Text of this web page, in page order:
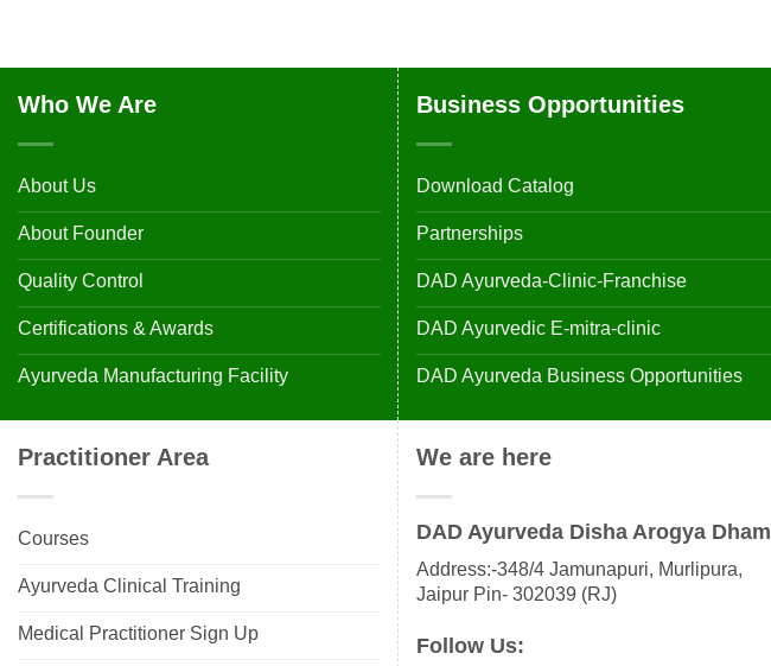
Who We Are
About Us
About Founder
Quality Control
Certifications & Awards
Ayurveda Manufacturing Facility
Business Opportunities
Download Catalog
Partnerships
DAD Ayurveda-Clinic-Franchise
DAD Ayurvedic E-mitra-clinic
DAD Ayurveda Business Opportunities
Practitioner Area
Courses
Ayurveda Clinical Training
Medical Practitioner Sign Up
We are here
DAD Ayurveda Disha Arogya Dham
Address:-348/4 Jamunapuri, Murlipura,
Jaipur Pin- 302039 (RJ)
Follow Us: